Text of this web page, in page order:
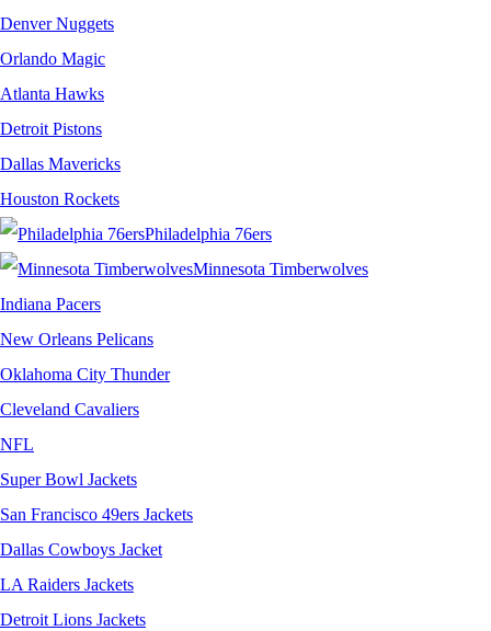
Denver Nuggets
Orlando Magic
Atlanta Hawks
Detroit Pistons
Dallas Mavericks
Houston Rockets
Philadelphia 76ers
Minnesota Timberwolves
Indiana Pacers
New Orleans Pelicans
Oklahoma City Thunder
Cleveland Cavaliers
NFL
Super Bowl Jackets
San Francisco 49ers Jackets
Dallas Cowboys Jacket
LA Raiders Jackets
Detroit Lions Jackets